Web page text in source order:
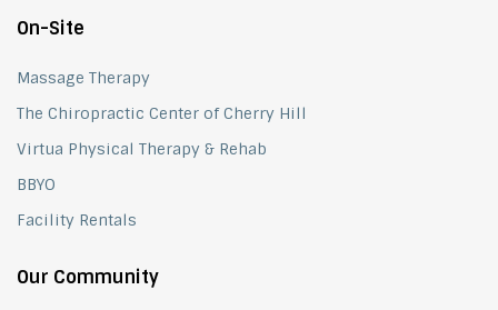
On-Site
Massage Therapy
The Chiropractic Center of Cherry Hill
Virtua Physical Therapy & Rehab
BBYO
Facility Rentals
Our Community